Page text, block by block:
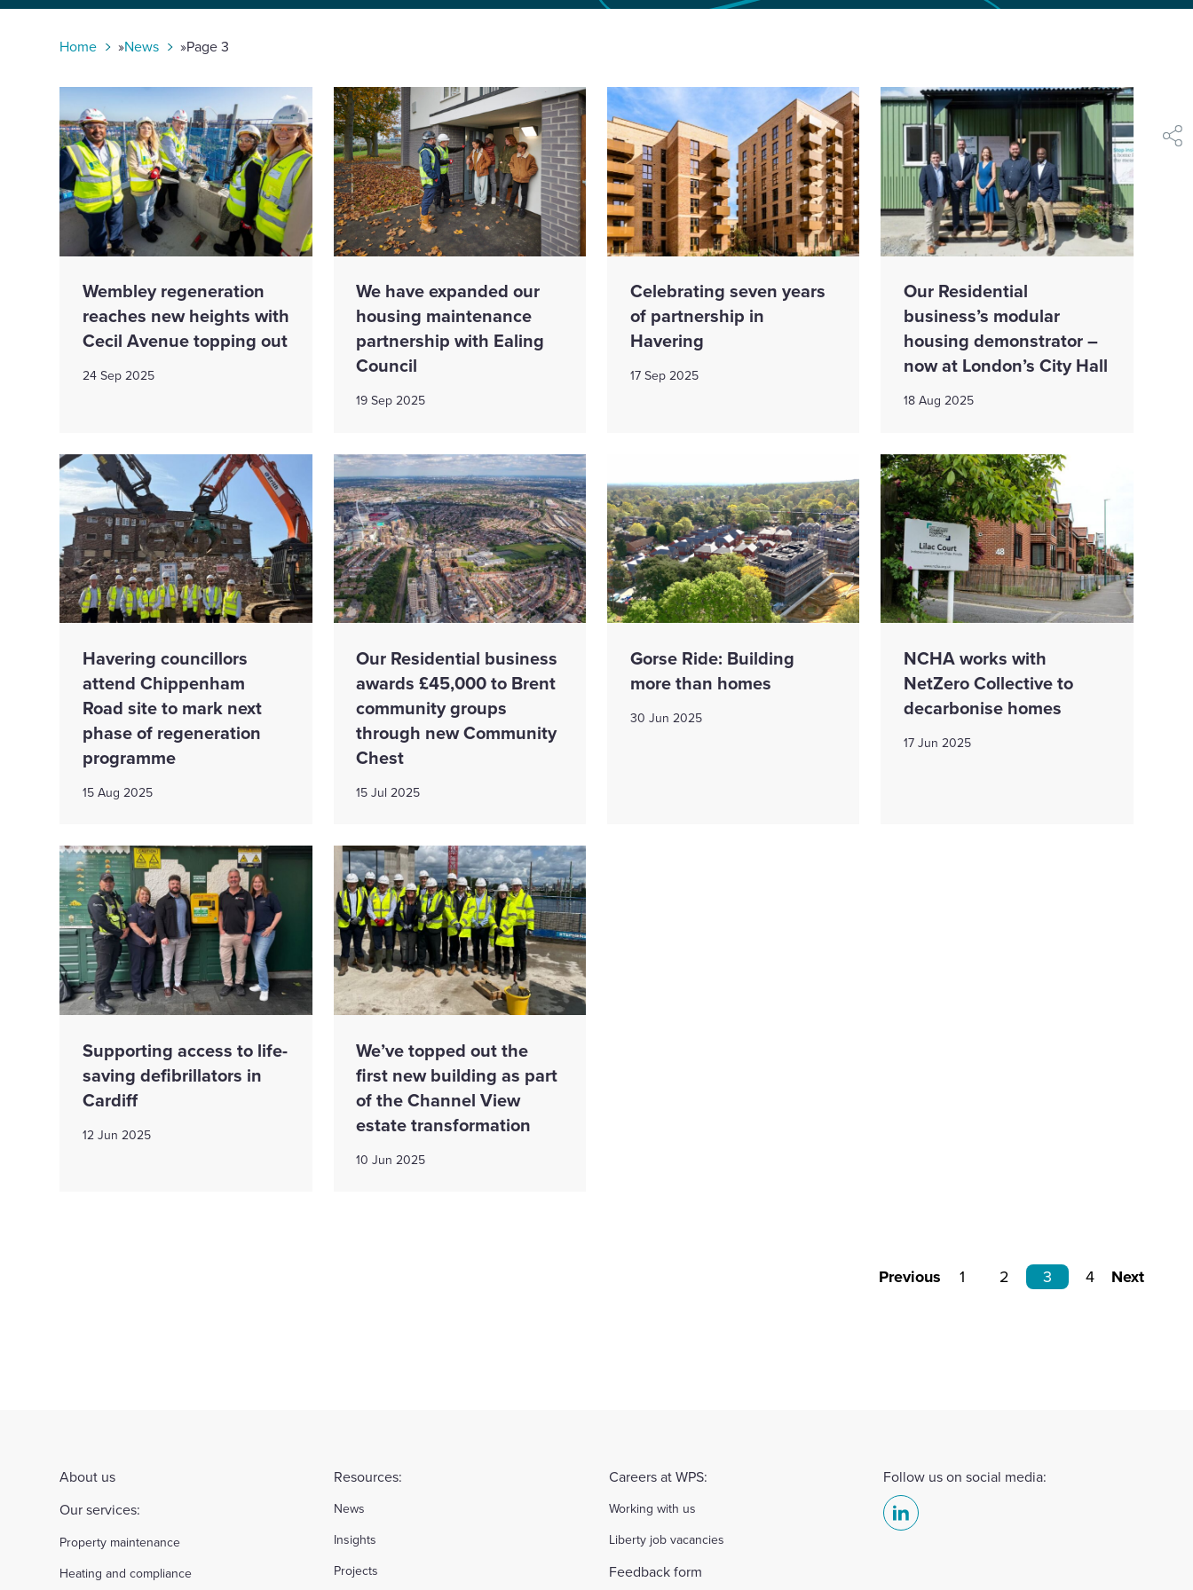
toggle
form
Home »News »Page 3
Wembley regeneration
reaches new heights with
Cecil Avenue topping out
24 Sep 2025
We have expanded our
housing maintenance
partnership with Ealing
Council
19 Sep 2025
Celebrating seven years
of partnership in
Havering
17 Sep 2025
Our Residential
business’s modular
housing demonstrator –
now at London’s City Hall
18 Aug 2025
Havering councillors
attend Chippenham
Road site to mark next
phase of regeneration
programme
15 Aug 2025
Our Residential business
awards £45,000 to Brent
community groups
through new Community
Chest
15 Jul 2025
​​Gorse Ride: Building
more than home​s
30 Jun 2025
NCHA works with
NetZero Collective to
decarbonise homes
17 Jun 2025
Supporting access to life-
saving defibrillators in
Cardiff
12 Jun 2025
We’ve topped out the
first new building as part
of the Channel View
estate transformation
10 Jun 2025
Previous 1 2 3 4 Next
About us
Our services:
Property maintenance
Heating and compliance
Resources:
News
Insights
Projects
Careers at WPS:
Working with us
Liberty job vacancies
Feedback form
Follow us on social media:
Select